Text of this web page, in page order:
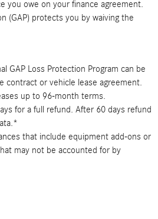
you owe on your finance agreement.
(GAP) protects you by waiving the
GAP Loss Protection Program can be
contract or vehicle lease agreement.
up to 96-month terms.
for a full refund. After 60 days refund
that include equipment add-ons or
may not be accounted for by